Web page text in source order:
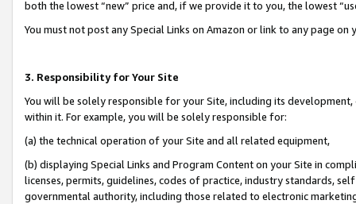
both the lowest “new” price and, if we provide it to you, the lowest
You must not post any Special Links on Amazon or link to any page
3. Responsibility for Your Site
You will be solely responsible for your Site, including its
within it. For example, you will be solely responsible for:
(a) the technical operation of your Site and all related equipment,
(b) displaying Special Links and Program Content on your Site in
licenses, permits, guidelines, codes of practice, industry standards,
governmental authority, including those related to electronic